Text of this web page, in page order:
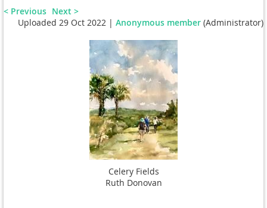
< Previous Next >
Uploaded 29 Oct 2022 | Anonymous member (Administrator)
Celery Fields
Ruth Donovan